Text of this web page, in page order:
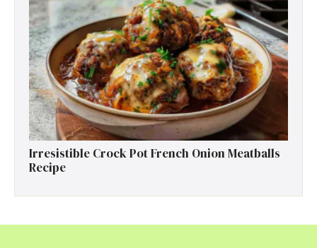
Irresistible Crock Pot French Onion Meatballs
Recipe